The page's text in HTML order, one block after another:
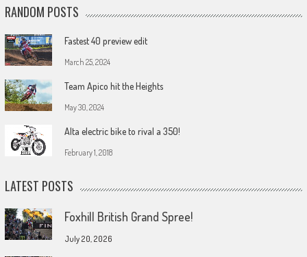
RANDOM POSTS
Fastest 40 preview edit
March 25, 2024
Team Apico hit the Heights
May 30, 2024
Alta electric bike to rival a 350!
February 1, 2018
LATEST POSTS
Foxhill British Grand Spree!
July 20, 2026